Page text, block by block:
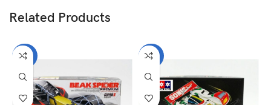
Related Products
-40% -40%